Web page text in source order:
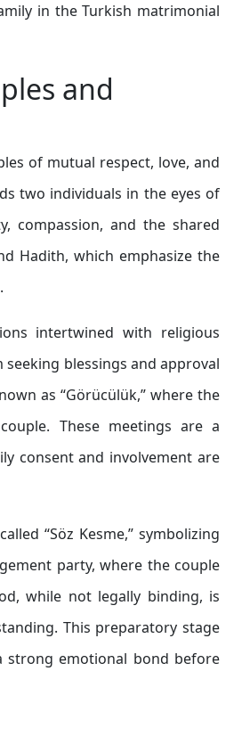
in the Turkish matrimonial
and
of mutual respect, love, and
two individuals in the eyes of
compassion, and the shared
Hadith, which emphasize the
intertwined with religious
blessings and approval
as “Görücülük,” where the
These meetings are a
consent and involvement are
“Söz Kesme,” symbolizing
party, where the couple
while not legally binding, is
This preparatory stage
strong emotional bond before